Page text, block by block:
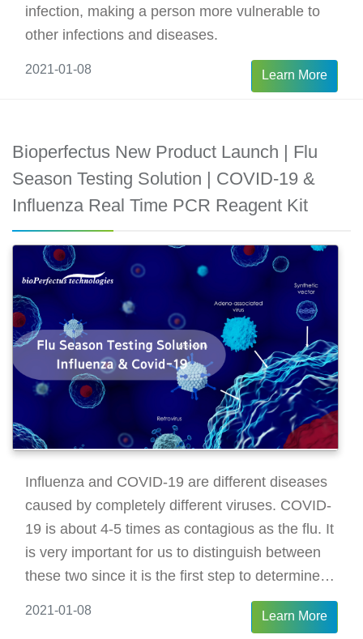
infection, making a person more vulnerable to
other infections and diseases.
2021-01-08 Learn More
Bioperfectus New Product Launch | Flu
Season Testing Solution | COVID-19 &
Influenza Real Time PCR Reagent Kit
Influenza and COVID-19 are different diseases
caused by completely different viruses. COVID-
19 is about 4-5 times as contagious as the flu. It
is very important for us to distinguish between
these two since it is the first step to determine a
2021-01-08 Learn More